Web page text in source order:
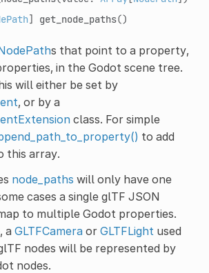
] get_node_paths()
s that point to a property,
in the Godot scene tree.
will either be set by
, or by a
class. For simple
to add
this array.
node_paths will only have one
cases a single glTF JSON
to multiple Godot properties.
a GLTFCameraor GLTFLight used
nodes will be represented by
nodes.